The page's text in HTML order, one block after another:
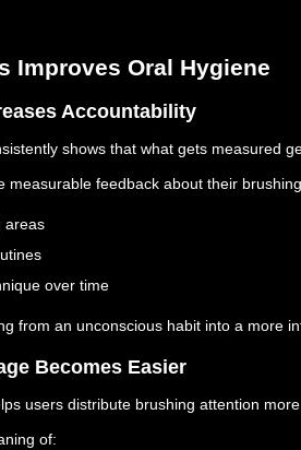
Improves Oral Hygiene
Accountability
shows that what gets measured
measurable feedback about their
areas
over time
from an unconscious habit into a more
Becomes Easier
users distribute brushing attention
of: